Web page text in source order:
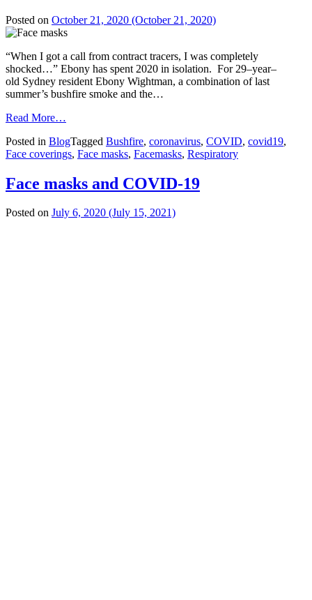
Posted on October 21, 2020 (October 21, 2020)
“When I got a call from contract tracers, I was completely
shocked…” Ebony has spent 2020 in isolation. For 29–year–
old Sydney resident Ebony Wightman, a combination of last
summer’s bushfire smoke and the…
Read More…
up
to
bushfires
and
19,
Posted in BlogTagged Bushfire, coronavirus, COVID, covid19,
Face coverings, Face masks, Facemasks, Respiratory
Face masks and COVID-19
Posted on July 6, 2020 (July 15, 2021)